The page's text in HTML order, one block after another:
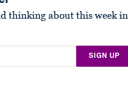
thinking about this week in
SIGN UP